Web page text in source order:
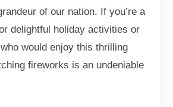
of our nation. If you’re a
delightful holiday activities or
would enjoy this thrilling
fireworks is an undeniable